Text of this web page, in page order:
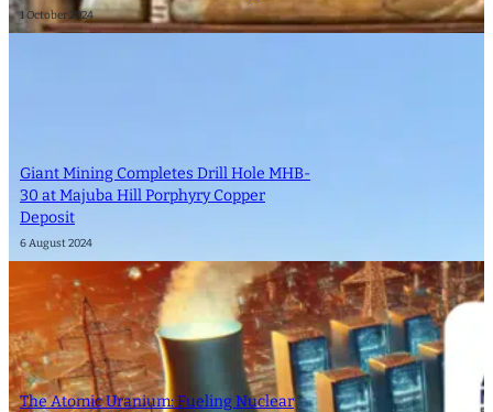
1 October 2024
Giant Mining Completes Drill Hole MHB-
30 at Majuba Hill Porphyry Copper
Deposit
6 August 2024
The Atomic Uranium: Fueling Nuclear